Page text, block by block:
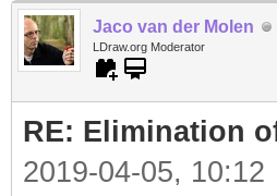
Jaco van der Molen
LDraw.org Moderator
RE: Elimination
2019-04-05, 10:12